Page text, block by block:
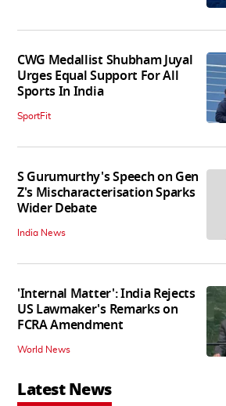
CWG Medallist Shubham Juyal
Urges Equal Support For All
Sports In India
SportFit
S Gurumurthy's Speech on Gen
Z's Mischaracterisation Sparks
Wider Debate
India News
'Internal Matter': India Rejects
US Lawmaker's Remarks on
FCRA Amendment
World News
Latest News